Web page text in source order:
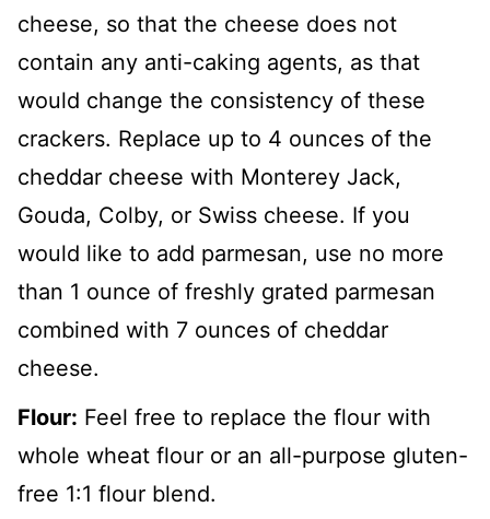
cheese, so that the cheese does not
contain any anti-caking agents, as that
would change the consistency of these
crackers. Replace up to 4 ounces of the
cheddar cheese with Monterey Jack,
Gouda, Colby, or Swiss cheese. If you
would like to add parmesan, use no more
than 1 ounce of freshly grated parmesan
combined with 7 ounces of cheddar
cheese.
Flour: Feel free to replace the flour with
whole wheat flour or an all-purpose gluten-
free 1:1 flour blend.